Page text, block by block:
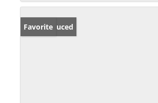
Price Reduced
Favorite